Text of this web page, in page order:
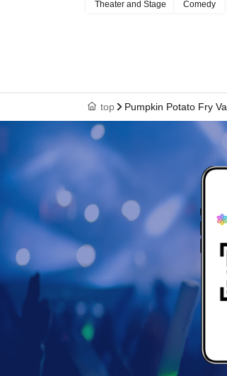
・ Artist are subject to change.
Recording or filming is
- Photography during the
Please be sure to turn off the
・When posting on social
Theater and Stage Comedy
top Pumpkin Potato Fry